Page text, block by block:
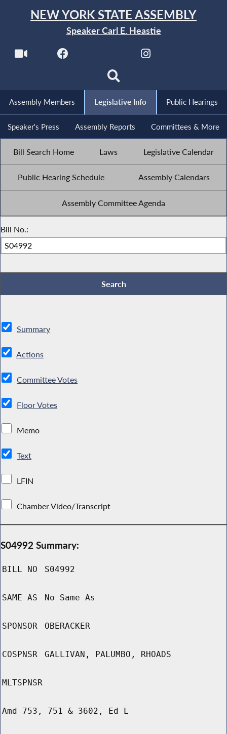
NEW YORK STATE ASSEMBLY
Speaker Carl E. Heastie
Assembly Members Legislative Info Public Hearings
Speaker's Press Assembly Reports Committees & More
Bill Search Home Laws Legislative Calendar
Public Hearing Schedule Assembly Calendars
Assembly Committee Agenda
Bill No.:
Summary
Actions
Committee Votes
Floor Votes
Memo
Text
LFIN
Chamber Video/Transcript
S04992 Summary:
BILL NO S04992
SAME AS No Same As
SPONSOR OBERACKER
COSPNSR GALLIVAN, PALUMBO, RHOADS
MLTSPNSR
Amd 753, 751 & 3602, Ed L